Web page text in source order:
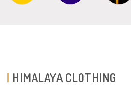
HIMALAYA CLOTHING